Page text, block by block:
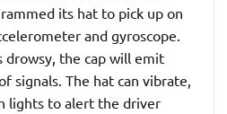
its hat to pick up on
and gyroscope.
drowsy, the cap will emit
signals. The hat can vibrate,
lights to alert the driver